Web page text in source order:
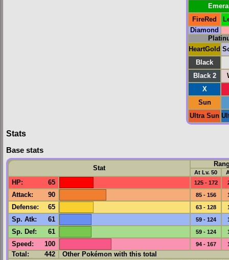
FireRed
Diamond
HeartGold
Black
Black 2
X
Sun
Ultra Sun
Stats
Base stats
Stat
At Lv. 50
HP: 65 125 - 172
Attack: 90 85 - 156
Defense: 65 63 - 128
Sp. Atk: 61 59 - 124
Sp. Def: 61 59 - 124
Speed : 100 94 - 167
Total: 442 Other Pokémon with this total